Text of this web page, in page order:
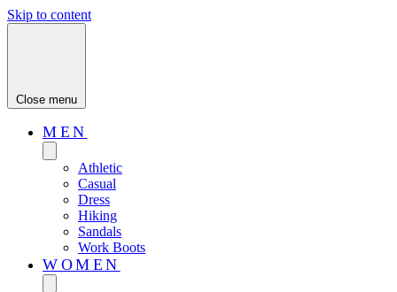
Skip to content
Close menu
MEN
Athletic
Casual
Dress
Hiking
Sandals
Work Boots
WOMEN